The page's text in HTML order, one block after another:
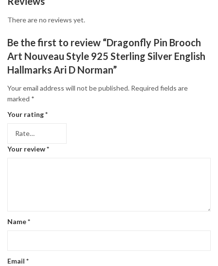
There are no reviews yet.
Be the first to review “Dragonfly Pin Brooch
Art Nouveau Style 925 Sterling Silver English
Hallmarks Ari D Norman”
Your email address will not be published. Required fields are
marked *
Your rating*
Your review*
Name*
Email *